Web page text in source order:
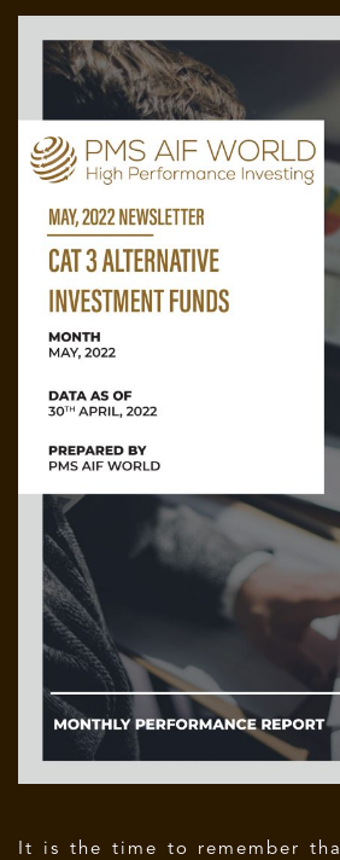
It is the time to remember